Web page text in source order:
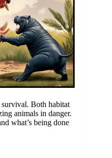
Both habitat
animals in danger.
what’s being done